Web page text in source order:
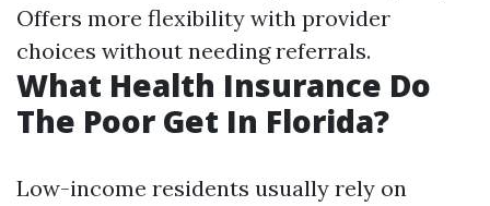
Offers more flexibility with provider
choices without needing referrals.
What Health Insurance Do
The Poor Get In Florida?
Low-income residents usually rely on